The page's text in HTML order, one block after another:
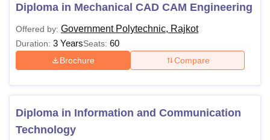
Diploma in Mechanical CAD CAM Engineering
Offered by: Government Polytechnic, Rajkot
Duration: 3 YearsSeats: 60
Brochure Compare
Diploma in Information and Communication
Technology